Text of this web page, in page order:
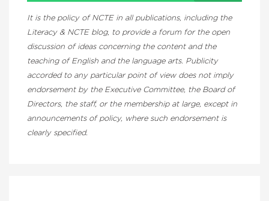
It is the policy of NCTE in all publications, including the
Literacy & NCTE blog, to provide a forum for the open
discussion of ideas concerning the content and the
teaching of English and the language arts. Publicity
accorded to any particular point of view does not imply
endorsement by the Executive Committee, the Board of
Directors, the staff, or the membership at large, except in
announcements of policy, where such endorsement is
clearly specified.